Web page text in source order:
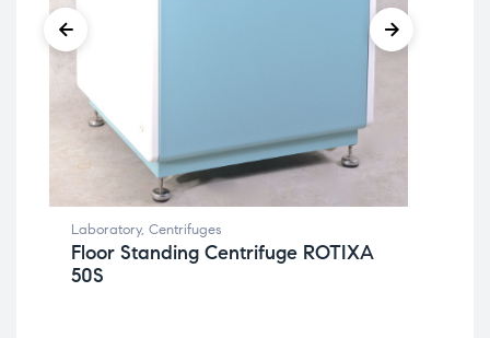
Laboratory, Centrifuges
Floor Standing Centrifuge ROTIXA
50S